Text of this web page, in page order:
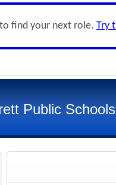
find your next role. Try
Public Schools